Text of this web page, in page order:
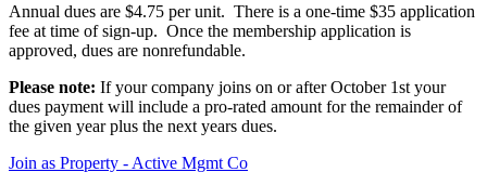
Annual dues are $4.75 per unit. There is a one-time $35 application
fee at time of sign-up. Once the membership application is
approved, dues are nonrefundable.
Please note: If your company joins on or after October 1st your
dues payment will include a pro-rated amount for the remainder of
the given year plus the next years dues.
Join as Property - Active Mgmt Co